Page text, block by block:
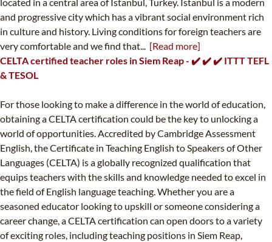
and progressive city which has a vibrant social environment rich
in culture and history. Living conditions for foreign teachers are
very comfortable and we find that... [Read more]
CELTA certified teacher roles in Siem Reap - ✔️ ✔️ ✔️ ITTT TEFL
& TESOL
For those looking to make a difference in the world of education,
obtaining a CELTA certification could be the key to unlocking a
world of opportunities. Accredited by Cambridge Assessment
English, the Certificate in Teaching English to Speakers of Other
Languages (CELTA) is a globally recognized qualification that
equips teachers with the skills and knowledge needed to excel in
the field of English language teaching. Whether you are a
seasoned educator looking to upskill or someone considering a
career change, a CELTA certification can open doors to a variety
of exciting roles, including teaching positions in Siem Reap,